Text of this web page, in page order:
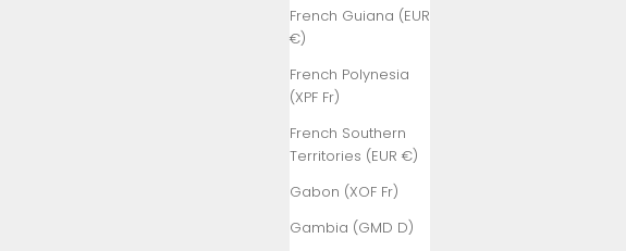
French Guiana (EUR
€)
French Polynesia
(XPF Fr)
French Southern
Territories (EUR €)
Gabon (XOF Fr)
Gambia (GMD D)